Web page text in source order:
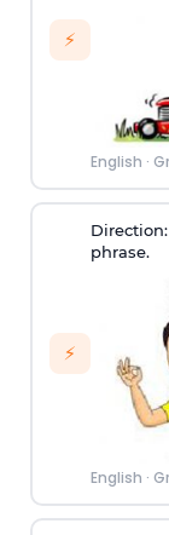
⚡
English ·
⚡
Direction:
phrase.
English ·